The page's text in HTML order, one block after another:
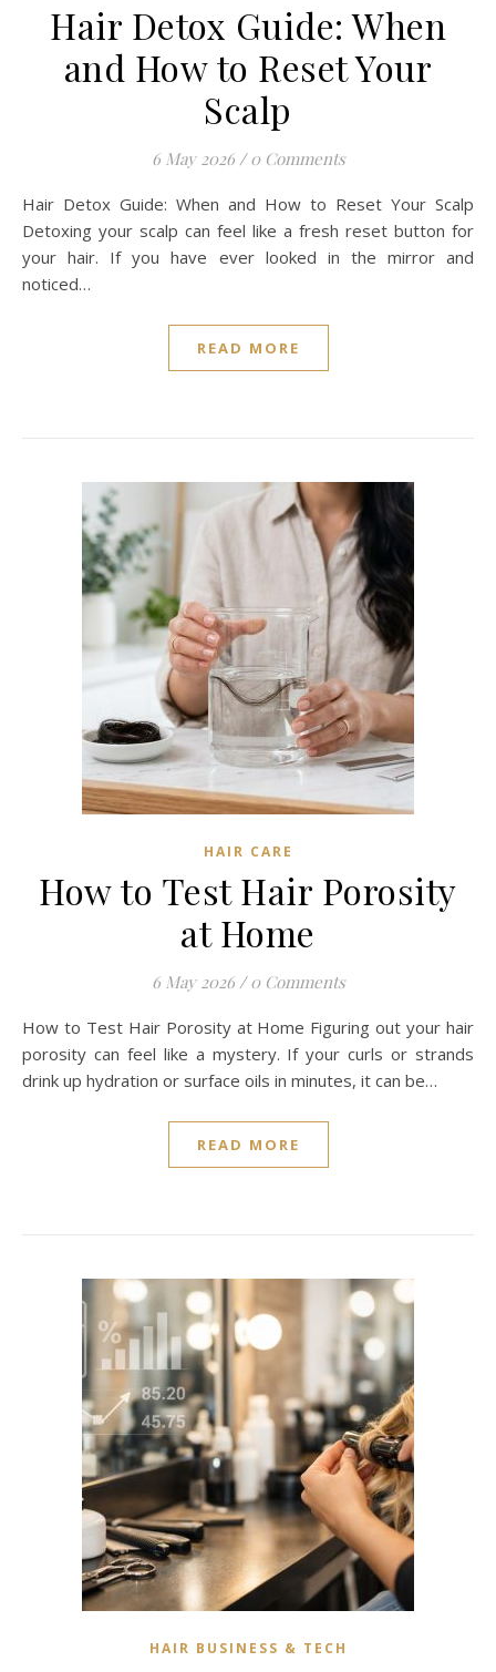
Hair Detox Guide: When
and How to Reset Your
Scalp
6 May 2026 / 0 Comments
Hair Detox Guide: When and How to Reset Your Scalp
Detoxing your scalp can feel like a fresh reset button for
your hair. If you have ever looked in the mirror and
noticed…
READ MORE
HAIR CARE
How to Test Hair Porosity
at Home
6 May 2026 / 0 Comments
How to Test Hair Porosity at Home Figuring out your hair
porosity can feel like a mystery. If your curls or strands
drink up hydration or surface oils in minutes, it can be…
READ MORE
HAIR BUSINESS & TECH